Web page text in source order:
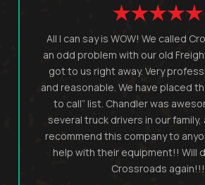
All I can say is WOW! We called
an odd problem with our old
got to us right away. Very
and reasonable. We have placed
to call” list. Chandler was
several truck drivers in our
recommend this company to
help with their equipment!! Will
Crossroads again!!!